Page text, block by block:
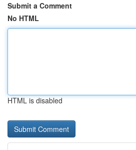
Submit a Comment
No HTML
HTML is disabled